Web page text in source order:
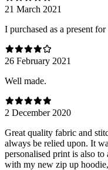
21 March 2021
I purchased as a present
26 February 2021
Well made.
2 December 2020
Great quality fabric and
always be relied upon. It
personalised print is also
with my new zip up